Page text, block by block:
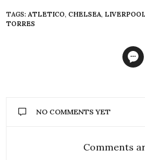
TAGS: ATLETICO, CHELSEA,
TORRES
NO COMMENTS YET
Comments